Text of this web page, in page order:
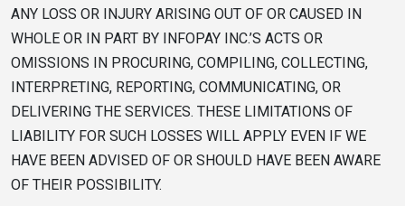
ANY LOSS OR INJURY ARISING OUT OF OR CAUSED IN
WHOLE OR IN PART BY INFOPAY INC.’S ACTS OR
OMISSIONS IN PROCURING, COMPILING, COLLECTING,
INTERPRETING, REPORTING, COMMUNICATING, OR
DELIVERING THE SERVICES. THESE LIMITATIONS OF
LIABILITY FOR SUCH LOSSES WILL APPLY EVEN IF WE
HAVE BEEN ADVISED OF OR SHOULD HAVE BEEN AWARE
OF THEIR POSSIBILITY.